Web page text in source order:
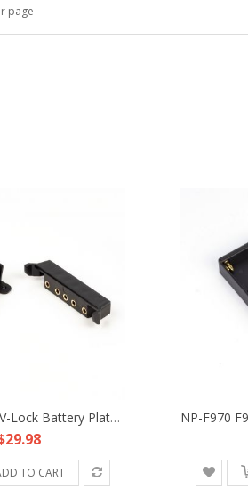
page
S-GP V-Mount V-Lock Battery Plate Repairing Female Connector Plug Female Male Pair DIY Part Fr 4K 8K Film Camera LED TX RX Power
TO CART